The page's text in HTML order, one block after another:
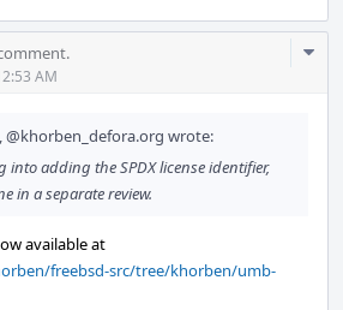
AM
,@khorben_defora.org wrote:
into adding the SPDX license identifier,
in a separate review.
available at
freebsd-src/tree/khorben/umb-